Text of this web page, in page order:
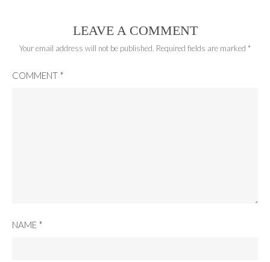
LEAVE A COMMENT
Your email address will not be published. Required fields are marked *
COMMENT *
NAME *